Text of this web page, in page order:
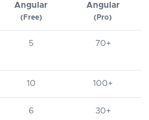
Angular
(Free)
Angular
(Pro)
5 70+
10 100+
6 30+